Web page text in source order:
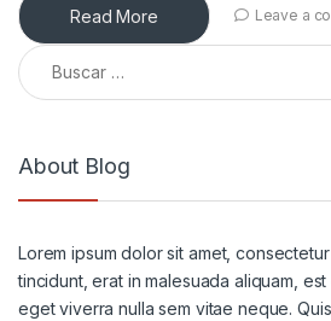
Read More Leave a
About Blog
Lorem ipsum dolor sit amet,
tincidunt, erat in malesuada aliquam,
eget viverra nulla sem vitae neque.